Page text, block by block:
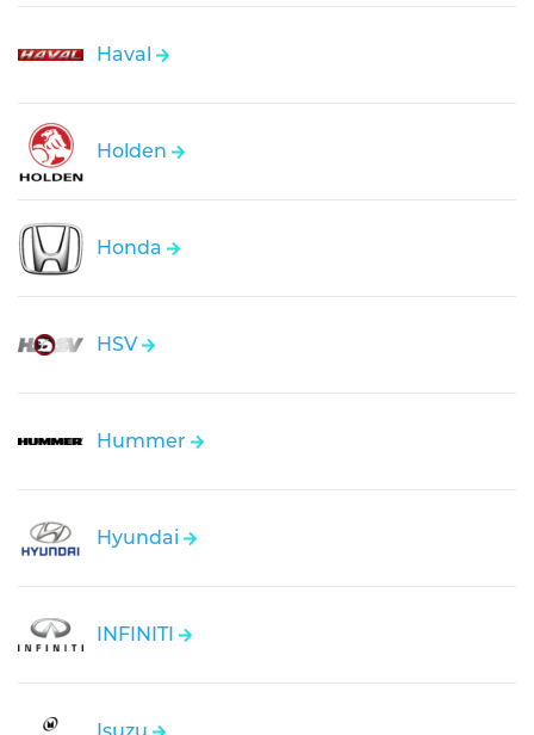
Haval
Holden
Honda
HSV
Hummer
Hyundai
INFINITI